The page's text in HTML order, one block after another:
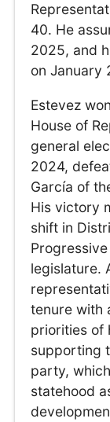
40. He
2025, and
on January
Estevez
House of
general
2024,
García of
His victory
shift in
legislature.
tenure with
priorities of
supporting
party,
statehood